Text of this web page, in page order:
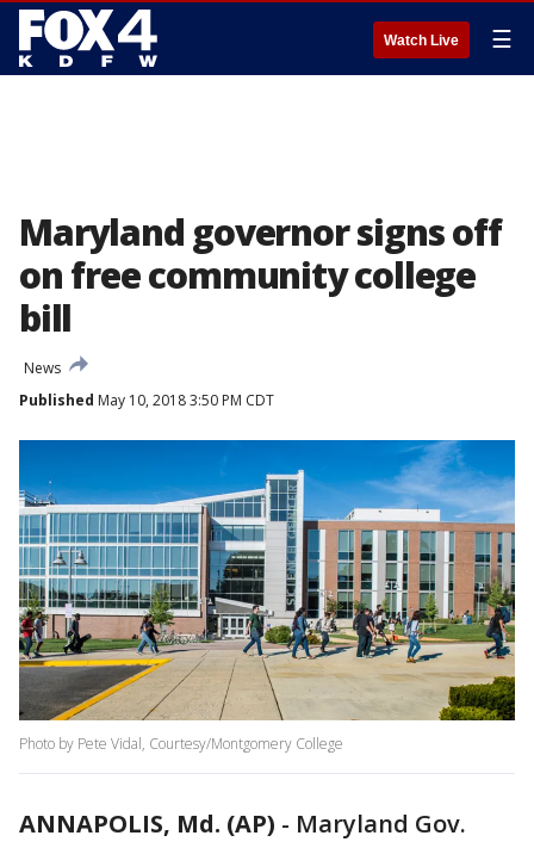
Watch Live ☰
Maryland governor signs off
on free community college
bill
News
Published May 10, 2018 3:50 PM CDT
Photo by Pete Vidal, Courtesy/Montgomery College
ANNAPOLIS, Md. (AP) - Maryland Gov.